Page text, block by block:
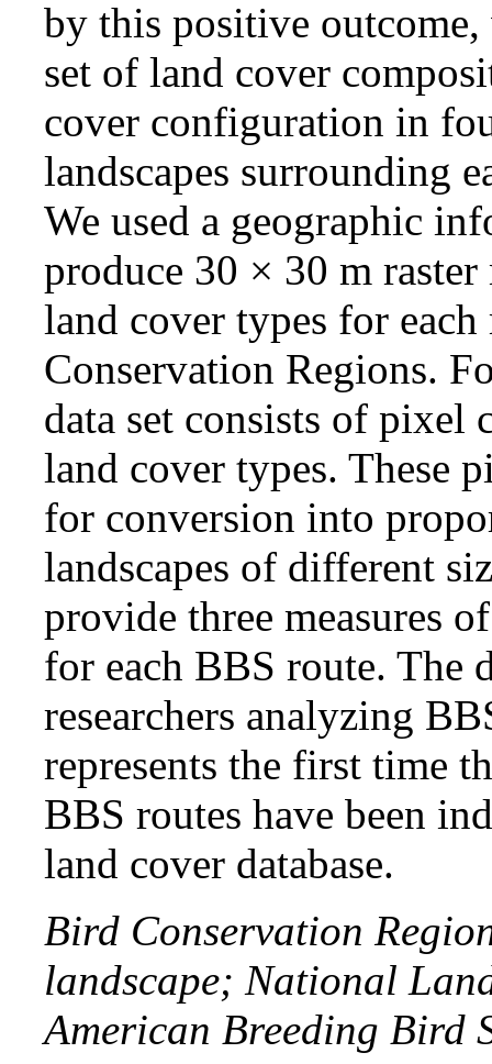
by this positive
set of land cover
cover configuration in
landscapes surrounding
We used a geographic
produce 30 × 30 m
land cover types for
Conservation Regions.
data set consists of pixel
land cover types. These
for conversion into
landscapes of different
provide three measures
for each BBS route. The
researchers analyzing
represents the first time
BBS routes have been
land cover database.
Bird Conservation
landscape; National
American Breeding Bird